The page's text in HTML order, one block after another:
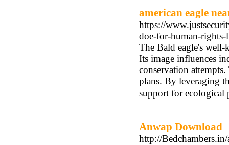
american eagle
https://
doe-for-human-
The Bald eagle's well-
Its image influences
conservation
plans. By leveraging
support for
Anwap Download
http://